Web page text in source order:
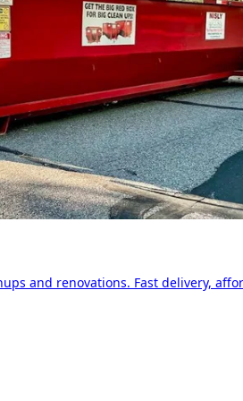
and renovations. Fast delivery,